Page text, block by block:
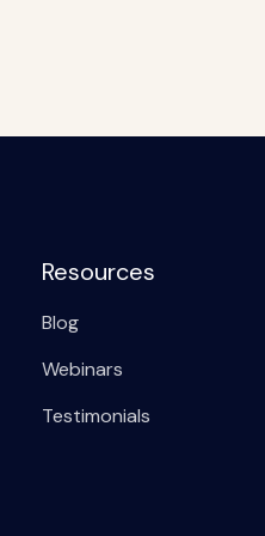
Resources
Blog
Webinars
Testimonials